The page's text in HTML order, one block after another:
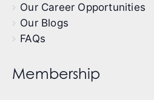
Our Career Opportunities
Our Blogs
FAQs
Membership